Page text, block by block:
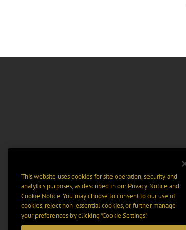
This website uses cookies for site operation, security and
analytics purposes, as described in ourPrivacy Notice and
Cookie Notice. You may choose to consent to our use of
cookies, reject non-essential cookies, or further manage
your preferences by clicking “Cookie Settings".